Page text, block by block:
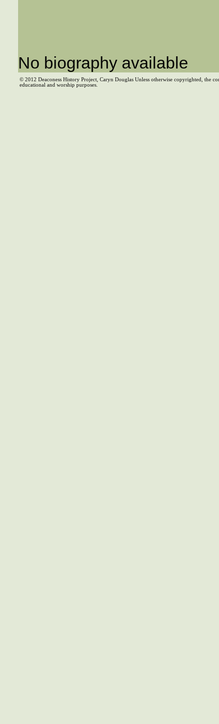
No biography available
© 2012 Deaconess History Project, Caryn Douglas Unless otherwise copyrighted, the
educational and worship purposes.